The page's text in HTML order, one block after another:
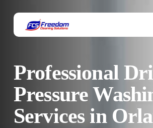
Professional
Pressure
Services in